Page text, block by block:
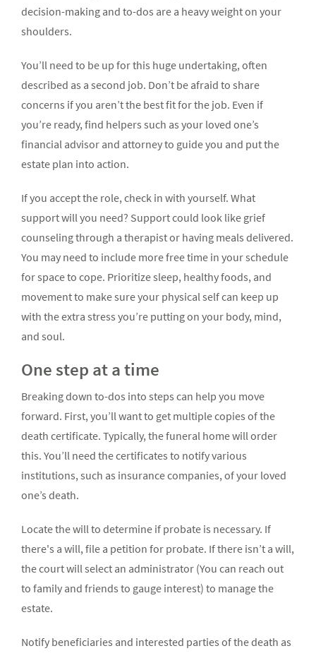
decision-making and to-dos are a heavy weight on your
shoulders.
You’ll need to be up for this huge undertaking, often
described as a second job. Don’t be afraid to share
concerns if you aren’t the best fit for the job. Even if
you’re ready, find helpers such as your loved one’s
financial advisor and attorney to guide you and put the
estate plan into action.
If you accept the role, check in with yourself. What
support will you need? Support could look like grief
counseling through a therapist or having meals delivered.
You may need to include more free time in your schedule
for space to cope. Prioritize sleep, healthy foods, and
movement to make sure your physical self can keep up
with the extra stress you’re putting on your body, mind,
and soul.
One step at a time
Breaking down to-dos into steps can help you move
forward. First, you’ll want to get multiple copies of the
death certificate. Typically, the funeral home will order
this. You’ll need the certificates to notify various
institutions, such as insurance companies, of your loved
one’s death.
Locate the will to determine if probate is necessary. If
there's a will, file a petition for probate. If there isn’t a will,
the court will select an administrator (You can reach out
to family and friends to gauge interest) to manage the
estate.
Notify beneficiaries and interested parties of the death as